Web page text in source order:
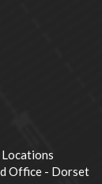
Office - Dorset